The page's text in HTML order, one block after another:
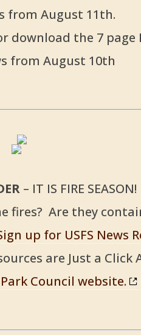
from August 11th.
download the 7 page
from August 10th
– IT IS FIRE SEASON!
fires? Are they
up for USFS News
are Just a Click
Council website.